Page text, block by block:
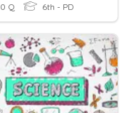
Q 6th - PD